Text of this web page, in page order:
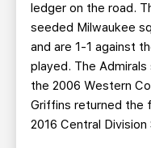
ledger on the road.
seeded Milwaukee
and are 1-1 against
played. The
the 2006 Western
Griffins returned the
2016 Central Division